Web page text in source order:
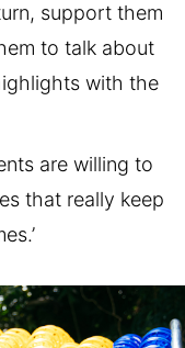
support them
to talk about
with the
are willing to
that really keep